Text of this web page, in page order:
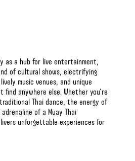
as a hub for live entertainment,
of cultural shows, electrifying
music venues, and unique
find anywhere else. Whether you’re
Thai dance, the energy of
of a Muay Thai
unforgettable experiences for